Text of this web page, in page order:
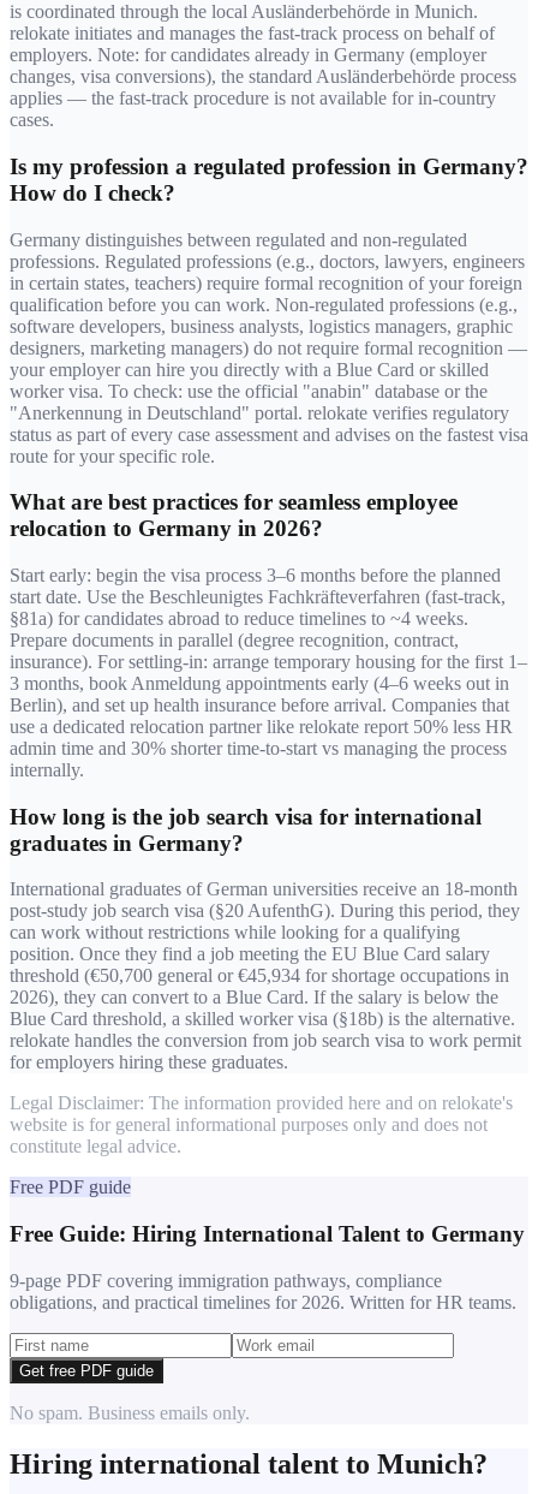
is coordinated through the local Ausländerbehörde in Munich.
relokate initiates and manages the fast-track process on behalf of
employers. Note: for candidates already in Germany (employer
changes, visa conversions), the standard Ausländerbehörde process
applies — the fast-track procedure is not available for in-country
cases.
Is my profession a regulated profession in Germany?
How do I check?
Germany distinguishes between regulated and non-regulated
professions. Regulated professions (e.g., doctors, lawyers, engineers
in certain states, teachers) require formal recognition of your foreign
qualification before you can work. Non-regulated professions (e.g.,
software developers, business analysts, logistics managers, graphic
designers, marketing managers) do not require formal recognition —
your employer can hire you directly with a Blue Card or skilled
worker visa. To check: use the official "anabin" database or the
"Anerkennung in Deutschland" portal. relokate verifies regulatory
status as part of every case assessment and advises on the fastest visa
route for your specific role.
What are best practices for seamless employee
relocation to Germany in 2026?
Start early: begin the visa process 3–6 months before the planned
start date. Use the Beschleunigtes Fachkräfteverfahren (fast-track,
§81a) for candidates abroad to reduce timelines to ~4 weeks.
Prepare documents in parallel (degree recognition, contract,
insurance). For settling-in: arrange temporary housing for the first 1–
3 months, book Anmeldung appointments early (4–6 weeks out in
Berlin), and set up health insurance before arrival. Companies that
use a dedicated relocation partner like relokate report 50% less HR
admin time and 30% shorter time-to-start vs managing the process
internally.
How long is the job search visa for international
graduates in Germany?
International graduates of German universities receive an 18-month
post-study job search visa (§20 AufenthG). During this period, they
can work without restrictions while looking for a qualifying
position. Once they find a job meeting the EU Blue Card salary
threshold (€50,700 general or €45,934 for shortage occupations in
2026), they can convert to a Blue Card. If the salary is below the
Blue Card threshold, a skilled worker visa (§18b) is the alternative.
relokate handles the conversion from job search visa to work permit
for employers hiring these graduates.
Legal Disclaimer: The information provided here and on relokate's
website is for general informational purposes only and does not
constitute legal advice.
Free PDF guide
Free Guide: Hiring International Talent to Germany
9-page PDF covering immigration pathways, compliance
obligations, and practical timelines for 2026. Written for HR teams.
Get free PDF guide
No spam. Business emails only.
Hiring international talent to Munich?